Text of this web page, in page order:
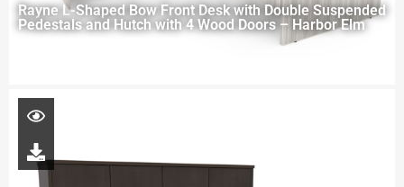
Rayne L-Shaped Bow Front Desk with Double Suspended
Pedestals and Hutch with 4 Wood Doors – Harbor Elm